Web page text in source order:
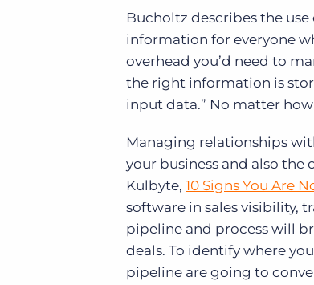
Bucholtz describes the use
information for everyone
overhead you’d need to
the right information is
input data.” No matter
Managing relationships
your business and also the
Kulbyte, 10 Signs You Are
software in sales visibility,
pipeline and process will
deals. To identify where
pipeline are going to